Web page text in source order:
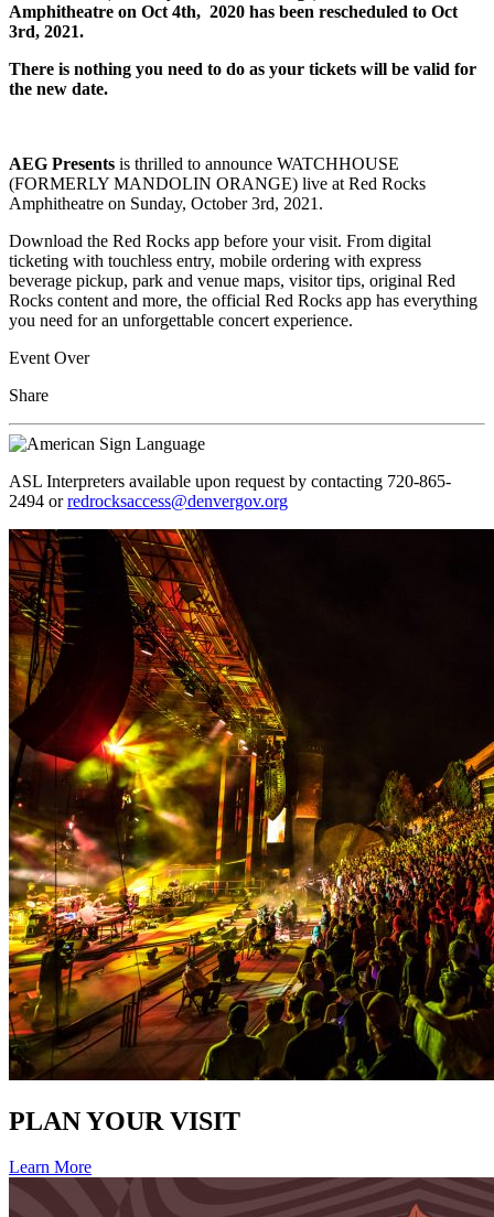
Amphitheatre on Oct 4th, 2020 has been rescheduled to Oct
3rd, 2021.
There is nothing you need to do as your tickets will be valid for
the new date.
AEG Presents is thrilled to announce WATCHHOUSE
(FORMERLY MANDOLIN ORANGE) live at Red Rocks
Amphitheatre on Sunday, October 3rd, 2021.
Download the Red Rocks app before your visit. From digital
ticketing with touchless entry, mobile ordering with express
beverage pickup, park and venue maps, visitor tips, original Red
Rocks content and more, the official Red Rocks app has everything
you need for an unforgettable concert experience.
Event Over
Share
ASL Interpreters available upon request by contacting 720-865-
2494 orredrocksaccess@denvergov.org
PLAN YOUR VISIT
Learn More